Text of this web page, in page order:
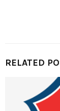
RELATED